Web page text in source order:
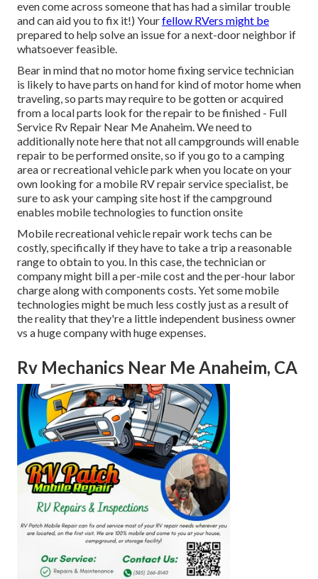
even come across someone that has had a similar trouble
and can aid you to fix it!) Yourfellow RVers might be
prepared to help solve an issue for a next-door neighbor if
whatsoever feasible.
Bear in mind that no motor home fixing service technician
is likely to have parts on hand for kind of motor home when
traveling, so parts may require to be gotten or acquired
from a local parts look for the repair to be finished - Full
Service Rv Repair Near Me Anaheim. We need to
additionally note here that not all campgrounds will enable
repair to be performed onsite, so if you go to a camping
area or recreational vehicle park when you locate on your
own looking for a mobile RV repair service specialist, be
sure to ask your camping site host if the campground
enables mobile technologies to function onsite
Mobile recreational vehicle repair work techs can be
costly, specifically if they have to take a trip a reasonable
range to obtain to you. In this case, the technician or
company might bill a per-mile cost and the per-hour labor
charge along with components costs. Yet some mobile
technologies might be much less costly just as a result of
the reality that they're a little independent business owner
vs a huge company with huge expenses.
Rv Mechanics Near Me Anaheim, CA